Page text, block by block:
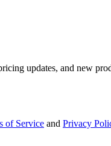
updates, and new
of Service and Privacy